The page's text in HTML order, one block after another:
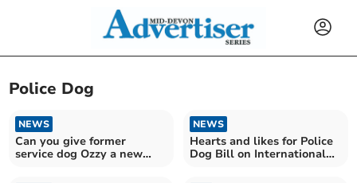
Police Dog
NEWS
Can you give former
service dog Ozzy a new
NEWS
Hearts and likes for Police
Dog Bill on International